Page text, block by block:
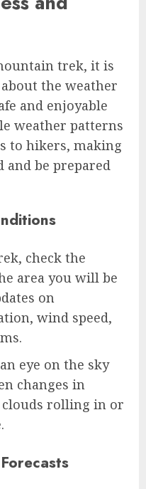
trek, it is
the weather
and enjoyable
weather patterns
to hikers, making
and be prepared
check the
area you will be
on
wind speed,
eye on the sky
changes in
clouds rolling in or